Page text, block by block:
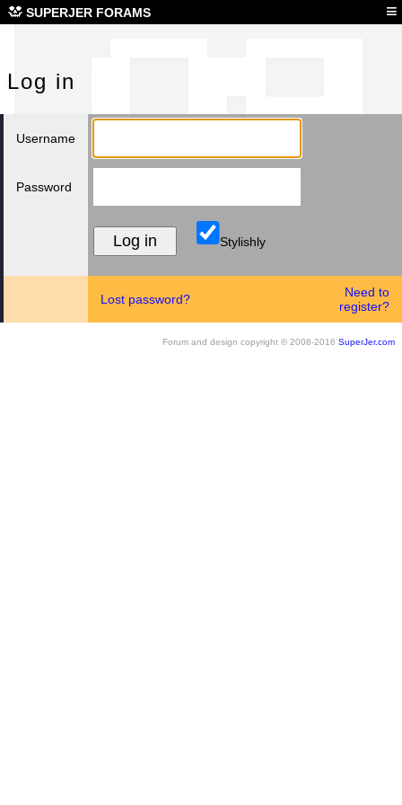
SUPERJER FORAMS ≡
Log in
Username
Password
Stylishly
Lost password?
Need to
register?
Forum and design copyright © 2008-2016 SuperJer.com